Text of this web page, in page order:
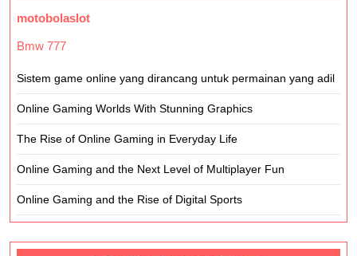
motobolaslot
Bmw 777
Sistem game online yang dirancang untuk permainan yang adil
Online Gaming Worlds With Stunning Graphics
The Rise of Online Gaming in Everyday Life
Online Gaming and the Next Level of Multiplayer Fun
Online Gaming and the Rise of Digital Sports